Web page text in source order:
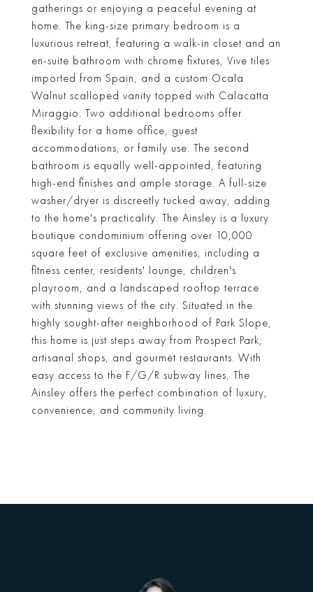
gatherings or enjoying a peaceful evening at
home. The king-size primary bedroom is a
luxurious retreat, featuring a walk-in closet and an
en-suite bathroom with chrome fixtures, Vive tiles
imported from Spain, and a custom Ocala
Walnut scalloped vanity topped with Calacatta
Miraggio. Two additional bedrooms offer
flexibility for a home office, guest
accommodations, or family use. The second
bathroom is equally well-appointed, featuring
high-end finishes and ample storage. A full-size
washer/dryer is discreetly tucked away, adding
to the home's practicality. The Ainsley is a luxury
boutique condominium offering over 10,000
square feet of exclusive amenities, including a
fitness center, residents' lounge, children's
playroom, and a landscaped rooftop terrace
with stunning views of the city. Situated in the
highly sought-after neighborhood of Park Slope,
this home is just steps away from Prospect Park,
artisanal shops, and gourmet restaurants. With
easy access to the F/G/R subway lines, The
Ainsley offers the perfect combination of luxury,
convenience, and community living.